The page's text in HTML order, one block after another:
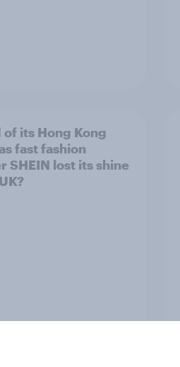
of its Hong Kong
fast fashion
SHEIN lost its shine